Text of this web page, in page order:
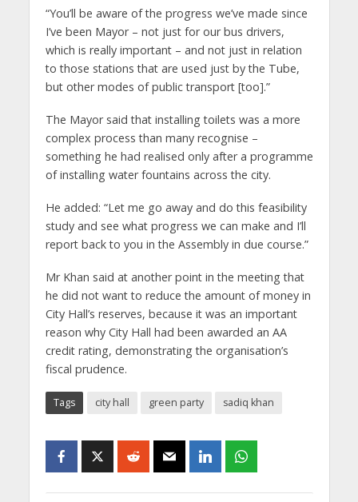
“You’ll be aware of the progress we’ve made since
I’ve been Mayor – not just for our bus drivers,
which is really important – and not just in relation
to those stations that are used just by the Tube,
but other modes of public transport [too].”
The Mayor said that installing toilets was a more
complex process than many recognise –
something he had realised only after a programme
of installing water fountains across the city.
He added: “Let me go away and do this feasibility
study and see what progress we can make and I’ll
report back to you in the Assembly in due course.”
Mr Khan said at another point in the meeting that
he did not want to reduce the amount of money in
City Hall’s reserves, because it was an important
reason why City Hall had been awarded an AA
credit rating, demonstrating the organisation’s
fiscal prudence.
Tags city hall green party sadiq khan